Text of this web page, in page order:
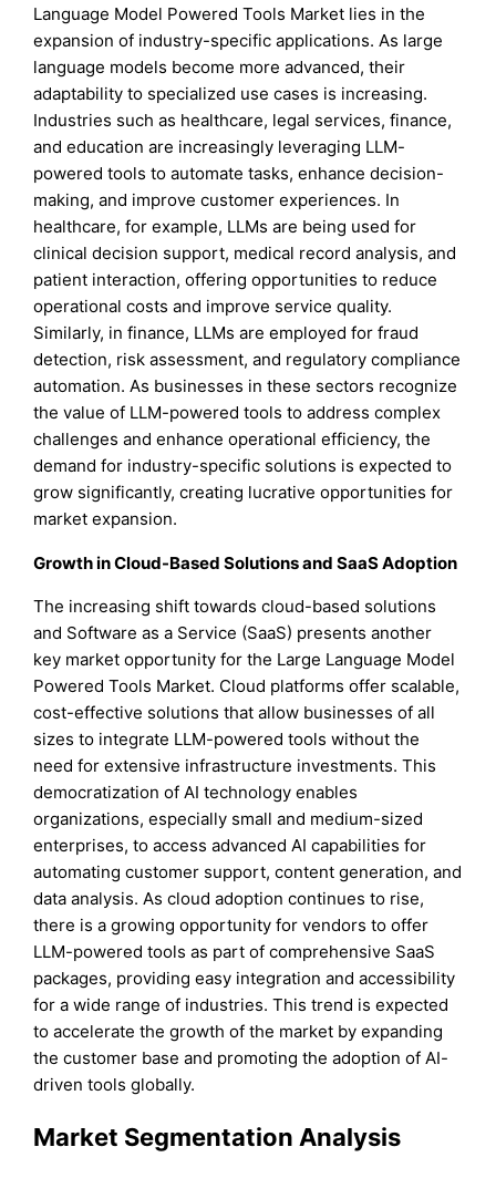
Language Model Powered Tools Market lies in the
expansion of industry-specific applications. As large
language models become more advanced, their
adaptability to specialized use cases is increasing.
Industries such as healthcare, legal services, finance,
and education are increasingly leveraging LLM-
powered tools to automate tasks, enhance decision-
making, and improve customer experiences. In
healthcare, for example, LLMs are being used for
clinical decision support, medical record analysis, and
patient interaction, offering opportunities to reduce
operational costs and improve service quality.
Similarly, in finance, LLMs are employed for fraud
detection, risk assessment, and regulatory compliance
automation. As businesses in these sectors recognize
the value of LLM-powered tools to address complex
challenges and enhance operational efficiency, the
demand for industry-specific solutions is expected to
grow significantly, creating lucrative opportunities for
market expansion.
Growth in Cloud-Based Solutions and SaaS Adoption
The increasing shift towards cloud-based solutions
and Software as a Service (SaaS) presents another
key market opportunity for the Large Language Model
Powered Tools Market. Cloud platforms offer scalable,
cost-effective solutions that allow businesses of all
sizes to integrate LLM-powered tools without the
need for extensive infrastructure investments. This
democratization of AI technology enables
organizations, especially small and medium-sized
enterprises, to access advanced AI capabilities for
automating customer support, content generation, and
data analysis. As cloud adoption continues to rise,
there is a growing opportunity for vendors to offer
LLM-powered tools as part of comprehensive SaaS
packages, providing easy integration and accessibility
for a wide range of industries. This trend is expected
to accelerate the growth of the market by expanding
the customer base and promoting the adoption of AI-
driven tools globally.
Market Segmentation Analysis